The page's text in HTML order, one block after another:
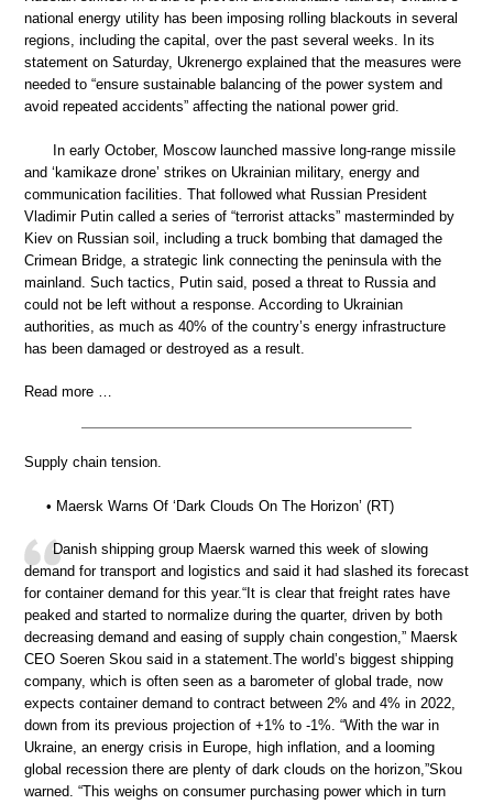
national energy utility has been imposing rolling blackouts in several
regions, including the capital, over the past several weeks. In its
statement on Saturday, Ukrenergo explained that the measures were
needed to “ensure sustainable balancing of the power system and
avoid repeated accidents” affecting the national power grid.
In early October, Moscow launched massive long-range missile
and ‘kamikaze drone’ strikes on Ukrainian military, energy and
communication facilities. That followed what Russian President
Vladimir Putin called a series of “terrorist attacks” masterminded by
Kiev on Russian soil, including a truck bombing that damaged the
Crimean Bridge, a strategic link connecting the peninsula with the
mainland. Such tactics, Putin said, posed a threat to Russia and
could not be left without a response. According to Ukrainian
authorities, as much as 40% of the country’s energy infrastructure
has been damaged or destroyed as a result.
Read more …
Supply chain tension.
• Maersk Warns Of ‘Dark Clouds On The Horizon’ (RT)
Danish shipping group Maersk warned this week of slowing
demand for transport and logistics and said it had slashed its forecast
for container demand for this year.“It is clear that freight rates have
peaked and started to normalize during the quarter, driven by both
decreasing demand and easing of supply chain congestion,” Maersk
CEO Soeren Skou said in a statement.The world’s biggest shipping
company, which is often seen as a barometer of global trade, now
expects container demand to contract between 2% and 4% in 2022,
down from its previous projection of +1% to -1%. “With the war in
Ukraine, an energy crisis in Europe, high inflation, and a looming
global recession there are plenty of dark clouds on the horizon,”Skou
warned. “This weighs on consumer purchasing power which in turn